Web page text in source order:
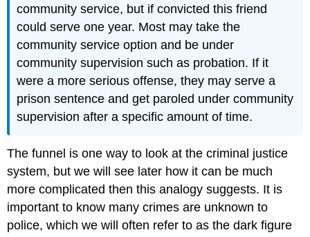
community service, but if convicted this friend
could serve one year. Most may take the
community service option and be under
community supervision such as probation. If it
were a more serious offense, they may serve a
prison sentence and get paroled under community
supervision after a specific amount of time.
The funnel is one way to look at the criminal justice
system, but we will see later how it can be much
more complicated then this analogy suggests. It is
important to know many crimes are unknown to
police, which we will often refer to as the dark figure